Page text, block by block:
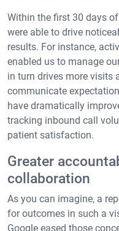
Within the first 30 days
were able to drive
results. For instance,
enabled us to manage
in turn drives more visits
communicate
have dramatically
tracking inbound call
patient satisfaction.
Greater
collaboration
As you can imagine, a
for outcomes in such a
Google eased those